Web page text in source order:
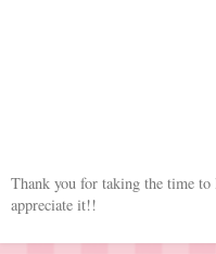
Thank you for taking the time to
appreciate it!!